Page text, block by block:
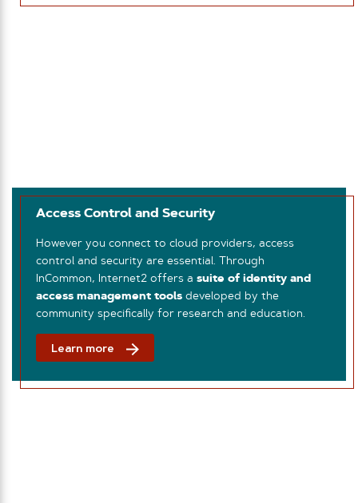
Access Control and Security
However you connect to cloud providers, access
control and security are essential. Through
InCommon, Internet2 offers a suite of identity and
access management tools developed by the
community specifically for research and education.
Learn more